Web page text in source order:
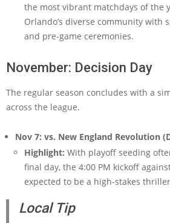
the most vibrant matchdays of the
Orlando’s diverse community with
and pre-game ceremonies.
November: Decision Day
The regular season concludes with a
across the league.
Nov 7: vs. New England Revolution
Highlight: With playoff seeding
final day, the 4:00 PM kickoff
expected to be a high-stakes
Local Tip